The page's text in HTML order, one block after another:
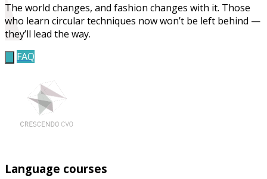
The world changes, and fashion changes with it. Those
who learn circular techniques now won’t be left behind —
they’ll lead the way.
FAQ
Language courses